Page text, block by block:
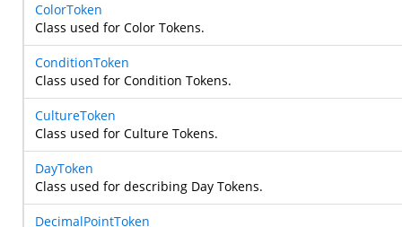
ColorToken
Class used for Color Tokens.
ConditionToken
Class used for Condition Tokens.
CultureToken
Class used for Culture Tokens.
DayToken
Class used for describing Day Tokens.
DecimalPointToken